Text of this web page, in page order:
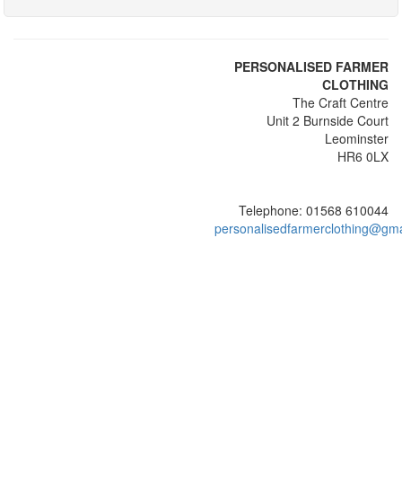
PERSONALISED FARMER
CLOTHING
The Craft Centre
Unit 2 Burnside Court
Leominster
HR6 0LX
Telephone: 01568 610044